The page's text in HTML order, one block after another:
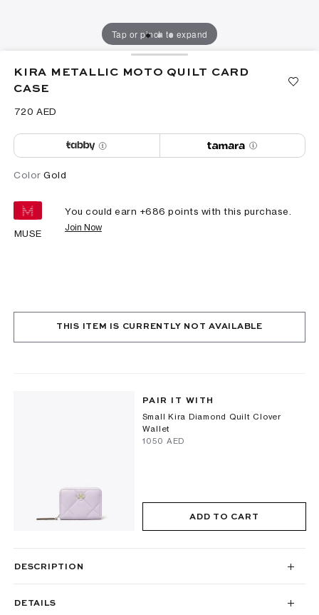
Tap or pinch to expand
KIRA METALLIC MOTO QUILT CARD
CASE
⁦720⁩ AED
Color Gold
MUSE
You could earn +686 points with this purchase.
Join Now
THIS ITEM IS CURRENTLY NOT AVAILABLE
PAIR IT WITH
Small Kira Diamond Quilt Clover
Wallet
⁦1050⁩ AED
ADD TO CART
DESCRIPTION
DETAILS